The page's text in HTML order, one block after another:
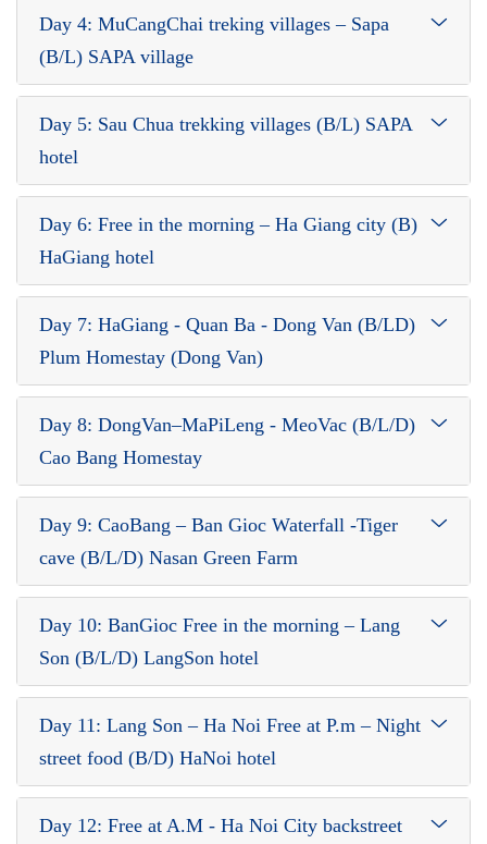
Day 4: MuCangChai treking villages – Sapa
(B/L) SAPA village
Day 5: Sau Chua trekking villages (B/L) SAPA
hotel
Day 6: Free in the morning – Ha Giang city (B)
HaGiang hotel
Day 7: HaGiang - Quan Ba - Dong Van (B/LD)
Plum Homestay (Dong Van)
Day 8: DongVan–MaPiLeng - MeoVac (B/L/D)
Cao Bang Homestay
Day 9: CaoBang – Ban Gioc Waterfall -Tiger
cave (B/L/D) Nasan Green Farm
Day 10: BanGioc Free in the morning – Lang
Son (B/L/D) LangSon hotel
Day 11: Lang Son – Ha Noi Free at P.m – Night
street food (B/D) HaNoi hotel
Day 12: Free at A.M - Ha Noi City backstreet